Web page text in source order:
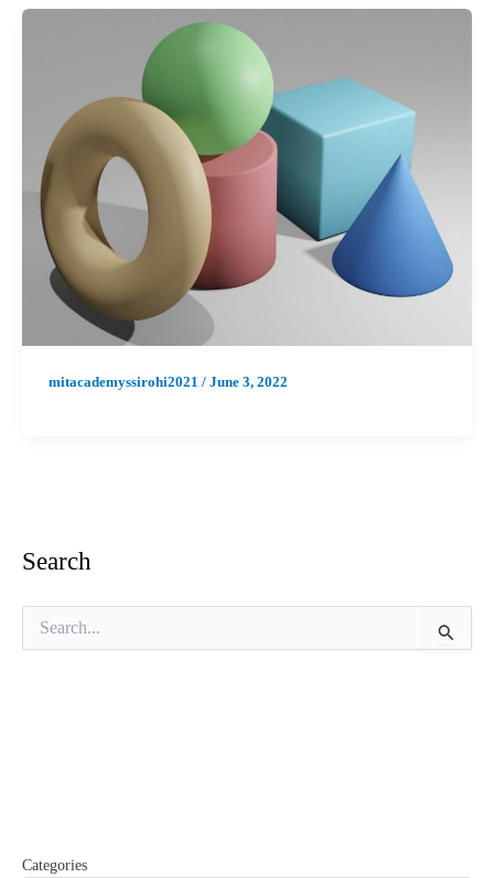
mitacademyssirohi2021 / June 3, 2022
Search
Categories